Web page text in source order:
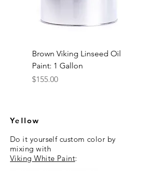
Brown Viking Linseed Oil
Paint: 1 Gallon
Price
$155.00
Yellow
Do it yourself custom color by
mixingwith
Viking White Paint: